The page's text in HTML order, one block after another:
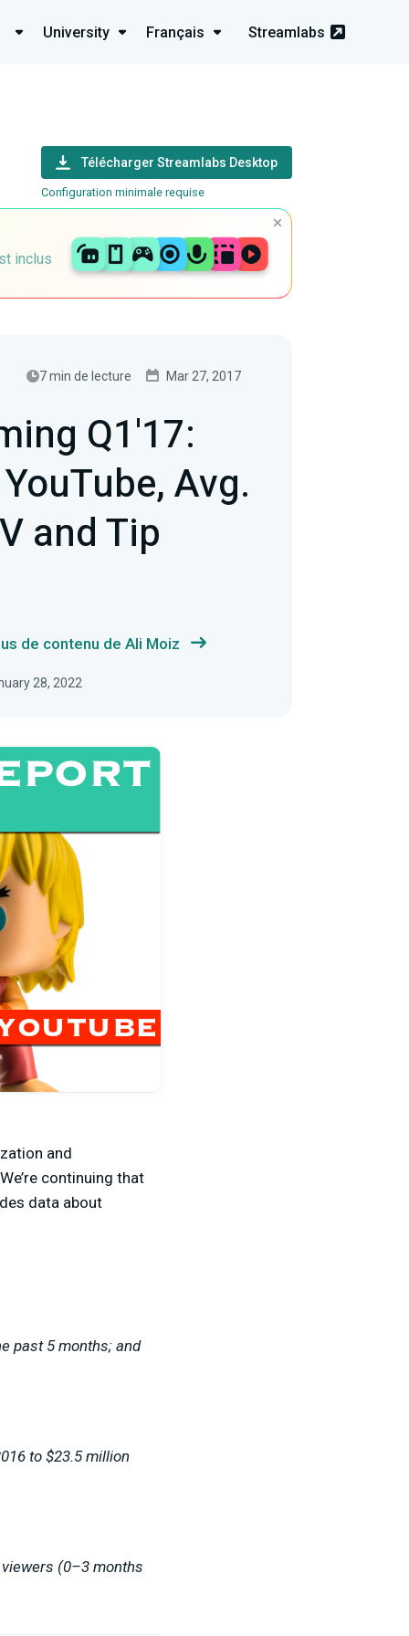
University Français Streamlabs
Télécharger Streamlabs Desktop
Configuration minimale requise
inclus
7 min de lecture Mar 27, 2017
Q1'17:
Avg.
and Tip
de contenu de Ali Moiz
28, 2022
and
continuing that
data about
past 5 months; and
to $23.5 million
(0–3 months